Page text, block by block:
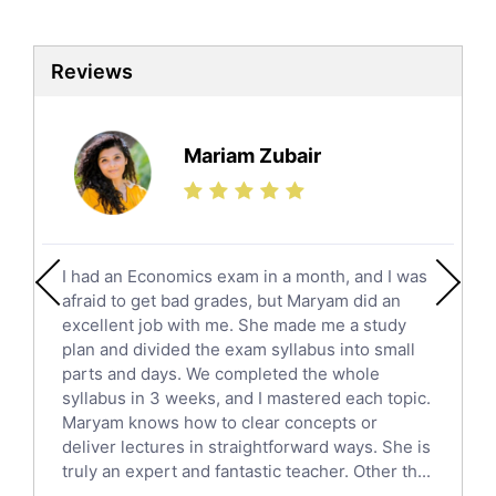
Sat Tutors
Ielts Tutors
Science Tutors
Finance Tutors
Calculus Tutors
English Literature Tutors
Political Sciences Tutors
English Language Tutors
Sat English Tutors
Law Tutors
Ict Tutors
Gre English Tutors
Sat Math Tutors
Reviews
Mariam Zubair
I had an Economics exam in a month, and I was
afraid to get bad grades, but Maryam did an
excellent job with me. She made me a study
plan and divided the exam syllabus into small
parts and days. We completed the whole
syllabus in 3 weeks, and I mastered each topic.
Maryam knows how to clear concepts or
deliver lectures in straightforward ways. She is
truly an expert and fantastic teacher. Other th...